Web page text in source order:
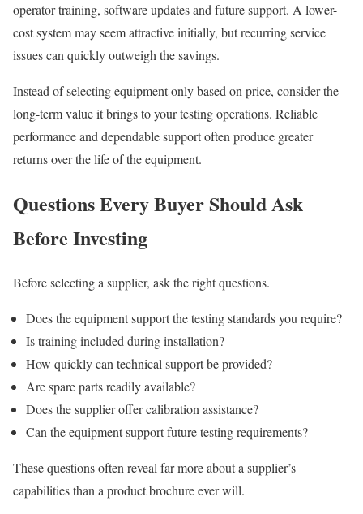
operator training, software updates and future support. A lower-
cost system may seem attractive initially, but recurring service
issues can quickly outweigh the savings.
Instead of selecting equipment only based on price, consider the
long-term value it brings to your testing operations. Reliable
performance and dependable support often produce greater
returns over the life of the equipment.
Questions Every Buyer Should Ask
Before Investing
Before selecting a supplier, ask the right questions.
Does the equipment support the testing standards you require?
Is training included during installation?
How quickly can technical support be provided?
Are spare parts readily available?
Does the supplier offer calibration assistance?
Can the equipment support future testing requirements?
These questions often reveal far more about a supplier’s
capabilities than a product brochure ever will.